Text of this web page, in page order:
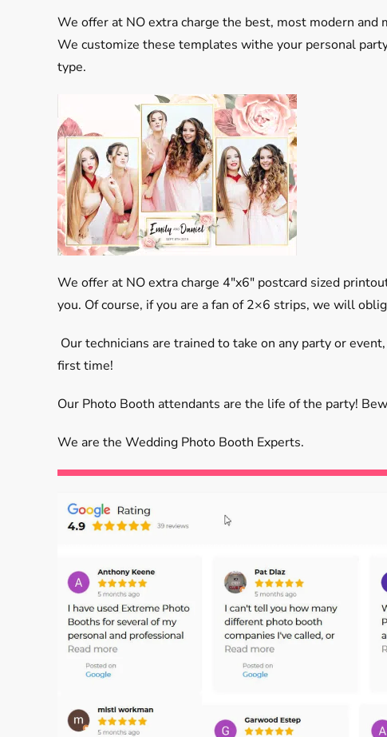
We offer at NO extra charge the best, most modern
We customize these templates withe your personal
type.
We offer at NO extra charge 4″x6″ postcard sized
you. Of course, if you are a fan of 2×6 strips, we will
Our technicians are trained to take on any party or
first time!
Our Photo Booth attendants are the life of the party!
We are the Wedding Photo Booth Experts.